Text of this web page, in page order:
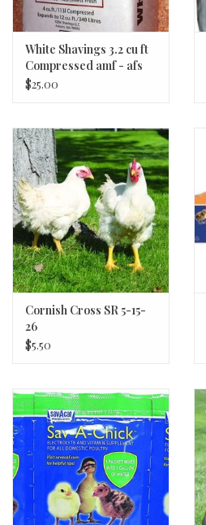
White Shavings 3.2 cu ft
Compressed amf - afs
$25.00
Cornish Cross SR 5-15-
26
$5.50